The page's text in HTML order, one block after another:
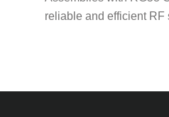
reliable and efficient RF